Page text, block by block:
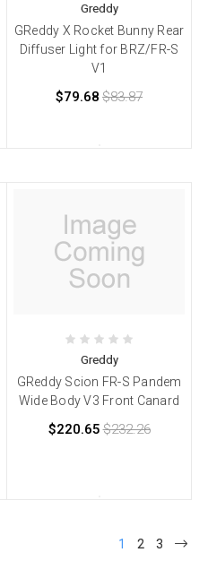
Greddy
GReddy X Rocket Bunny Rear
Diffuser Light for BRZ/FR-S
V1
$79.68 $83.87
Greddy
GReddy Scion FR-S Pandem
Wide Body V3 Front Canard
$220.65$232.26
1 2 3